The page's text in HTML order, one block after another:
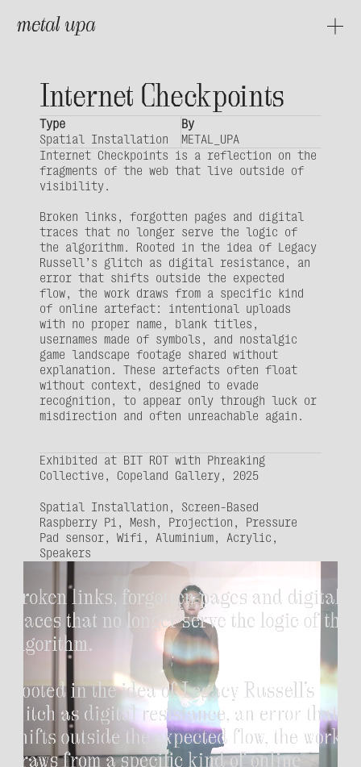
metal upa
ProjectsInternet Checkpoints
Type
Spatial Installation
By
METAL_UPA
Internet Checkpoints is a reflection on the
fragments of the web that live outside of
visibility.
Broken links, forgotten pages and digital
traces that no longer serve the logic of
the algorithm. Rooted in the idea of Legacy
Russell’s glitch as digital resistance, an
error that shifts outside the expected
flow, the work draws from a specific kind
of online artefact: intentional uploads
with no proper name, blank titles,
usernames made of symbols, and nostalgic
game landscape footage shared without
explanation. These artefacts often float
without context, designed to evade
recognition, to appear only through luck or
misdirection and often unreachable again.
Exhibited at BIT ROT with Phreaking
Collective, Copeland Gallery, 2025
Spatial Installation, Screen-Based
Raspberry Pi, Mesh, Projection, Pressure
Pad sensor, Wifi, Aluminium, Acrylic,
Speakers